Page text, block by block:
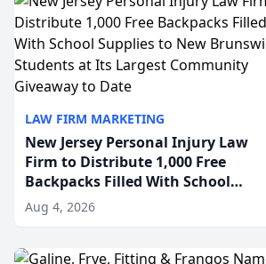
LAW FIRM MARKETING
New Jersey Personal Injury Law
Firm to Distribute 1,000 Free
Backpacks Filled With School
Supplies to New Brunswick
Students at Its Largest Community
Aug 4, 2026